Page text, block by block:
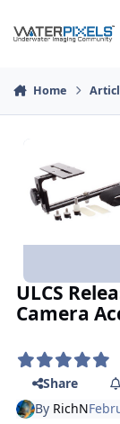
Home
ULCS
Camera
Share
By RichN